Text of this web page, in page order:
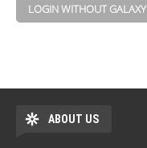
LOGIN WITHOUT GALAXY
ABOUT US